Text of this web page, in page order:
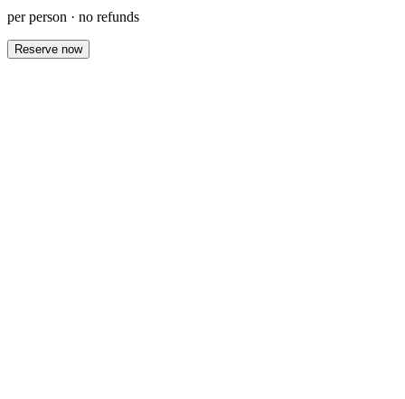
per person · no refunds
Reserve now